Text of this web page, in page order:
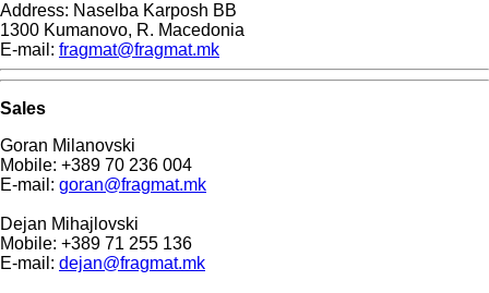
Address: Naselba Karposh BB
1300 Kumanovo, R. Macedonia
E-mail: fragmat@fragmat.mk
Sales
Goran Milanovski
Mobile: +389 70 236 004
E-mail: goran@fragmat.mk
Dejan Mihajlovski
Mobile: +389 71 255 136
E-mail: dejan@fragmat.mk